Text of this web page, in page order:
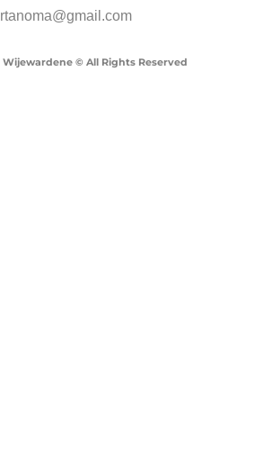
Wijewardene © All Rights Reserved